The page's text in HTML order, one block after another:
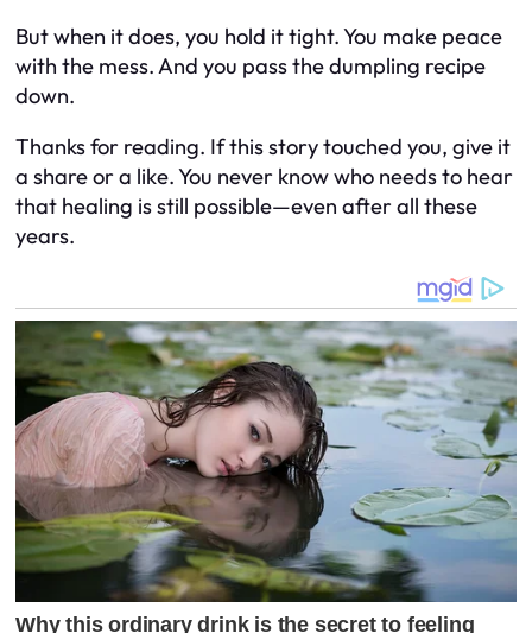
But when it does, you hold it tight. You make peace
with the mess. And you pass the dumpling recipe
down.
Thanks for reading. If this story touched you, give it
a share or a like. You never know who needs to hear
that healing is still possible—even after all these
years.